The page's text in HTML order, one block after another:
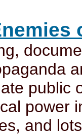
public
power
and